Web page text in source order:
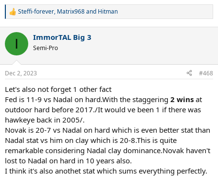
R
c
i
s
Steffi-forever, Matrix968and Hitman
I ImmorTAL Big 3
Semi-Pro
Dec 2, 2023 #468
Let's also not forget 1 other fact
Fed is 11-9 vs Nadal on hard.With the staggering 2 wins at
outdoor hard before 2017./It would ve been 1 if there was
hawkeye back in 2005/.
Novak is 20-7 vs Nadal on hard which is even better stat than
Nadal stat vs him on clay which is 20-8.This is quite
remarkable considering Nadal clay dominance.Novak haven't
lost to Nadal on hard in 10 years also.
I think it's also anothet stat which sums everything perfectly.